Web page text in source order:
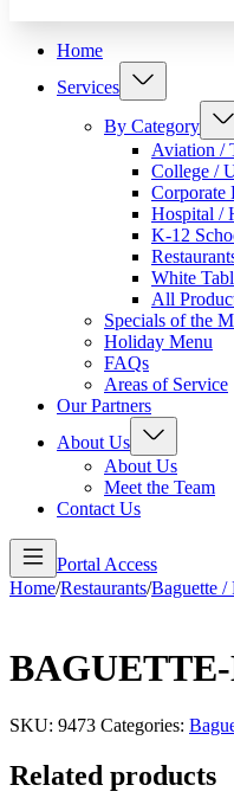
Home
Services
By Category
Aviation /
College /
Corporate
Hospital /
K-12
White
All
Specials of the
Holiday Menu
FAQs
Areas of Service
Our Partners
About Us
About Us
Meet the Team
Contact Us
Portal Access
Home/Restaurants/Baguette /
SKU: 9473 Categories:
Related products